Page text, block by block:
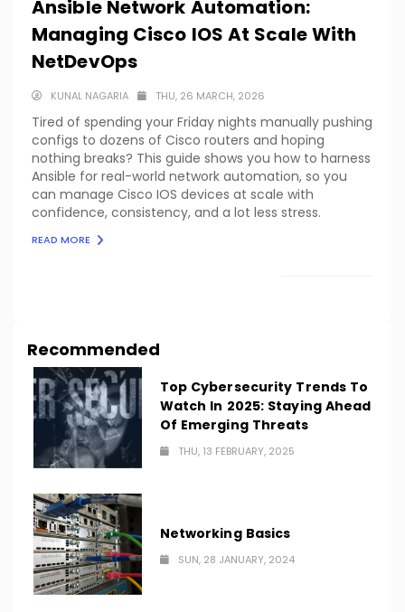
Ansible Network Automation:
Managing Cisco IOS At Scale With
NetDevOps
KUNAL NAGARIA THU, 26 MARCH, 2026
Tired of spending your Friday nights manually pushing
configs to dozens of Cisco routers and hoping
nothing breaks? This guide shows you how to harness
Ansible for real-world network automation, so you
can manage Cisco IOS devices at scale with
confidence, consistency, and a lot less stress.
READ MORE
Recommended
Top Cybersecurity Trends To
Watch In 2025: Staying Ahead
Of Emerging Threats
THU, 13 FEBRUARY, 2025
Networking Basics
SUN, 28 JANUARY, 2024